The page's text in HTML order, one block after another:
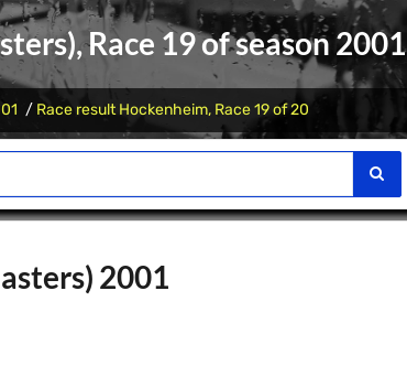
Race 19 of season 2001
Race result Hockenheim, Race 19 of 20
2001